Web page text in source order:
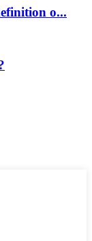
o...